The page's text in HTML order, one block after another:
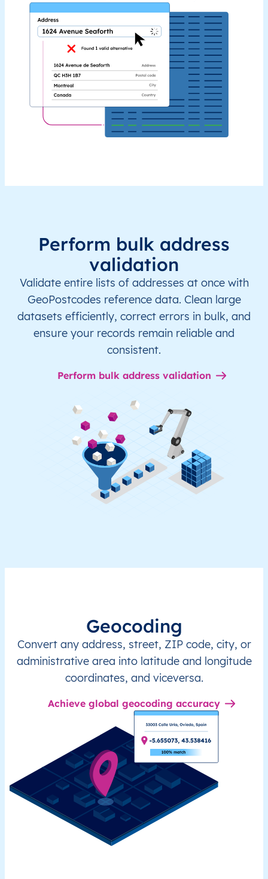
Perform bulk address
validation
Validate entire lists of addresses at once with
GeoPostcodes reference data. Clean large
datasets efficiently, correct errors in bulk, and
ensure your records remain reliable and
consistent.
Perform bulk address validation
Geocoding
Convert any address, street, ZIP code, city, or
administrative area into latitude and longitude
coordinates, and viceversa.
Achieve global geocoding accuracy